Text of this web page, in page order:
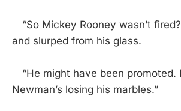
“So Mickey Rooney wasn’t
and slurped from his glass.
“He might have been promoted.
Newman’s losing his marbles.”